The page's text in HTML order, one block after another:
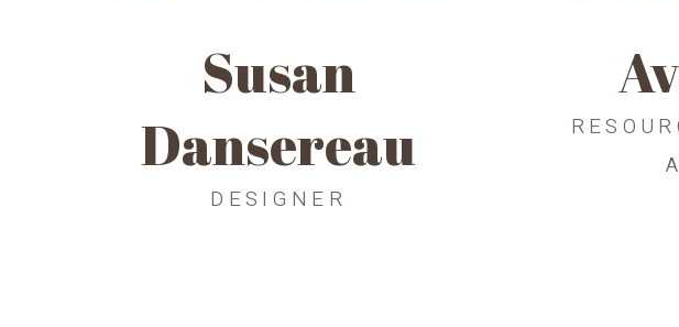
Susan
Dansereau
DESIGNER